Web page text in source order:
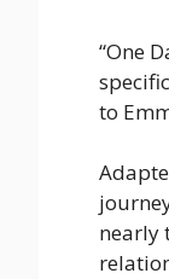
“One
to
nearly